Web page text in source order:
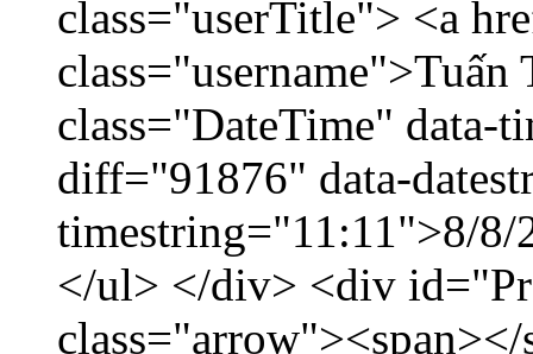
class="userTitle"> <a
class="username">Tuấn
class="DateTime" data-
diff="91876" data-
timestring="11:11">8/
</ul> </div> <div